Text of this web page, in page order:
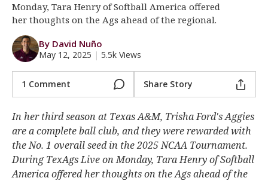
Monday, Tara Henry of Softball America offered
her thoughts on the Ags ahead of the regional.
By David Nuño
May 12, 2025 | 5.5k Views
1 Comment Share Story
In her third season at Texas A&M, Trisha Ford's Aggies
are a complete ball club, and they were rewarded with
the No. 1 overall seed in the 2025 NCAA Tournament.
During TexAgs Live on Monday, Tara Henry of Softball
America offered her thoughts on the Ags ahead of the